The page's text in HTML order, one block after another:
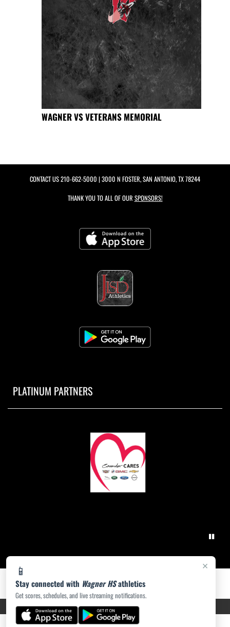
×
📱
Stay connected with Wagner HSathletics
Get scores, schedules, and live streaming notifications.
WAGNER VS VETERANS MEMORIAL
CONTACT US210-662-5000 | 3000 N FOSTER, SAN ANTONIO, TX 78244
THANK YOU TO ALL OF OUR SPONSORS!
PLATINUM PARTNERS
PRIVACY POLICY|ACCESSIBILITY© 2026 MASCOT MEDIA, LLC